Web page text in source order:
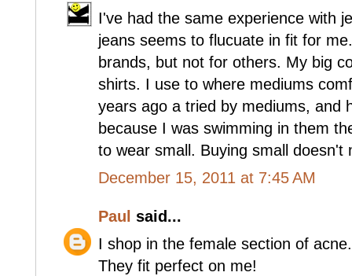
I've had the same experience with
jeans seems to flucuate in fit for
brands, but not for others. My big
shirts. I use to where mediums
years ago a tried by mediums, and
because I was swimming in them
to wear small. Buying small doesn't
December 15, 2011 at 7:45 AM
Paul said...
I shop in the female section of
They fit perfect on me!